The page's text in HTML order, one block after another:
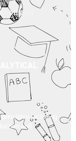
and
including
and